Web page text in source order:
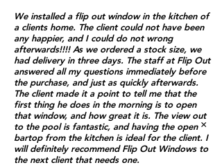
We installed a flip out window in the kitchen of
a clients home. The client could not have been
any happier, and I could do not wrong
afterwards!!!! As we ordered a stock size, we
had delivery in three days. The staff at Flip Out
answered all my questions immediately before
the purchase, and just as quickly afterwards.
The client made it a point to tell me that the
first thing he does in the morning is to open
that window, and how great it is. The view out
to the pool is fantastic, and having the open
bartop from the kitchen is ideal for the client. I
will definitely recommend Flip Out Windows to
the next client that needs one.
×